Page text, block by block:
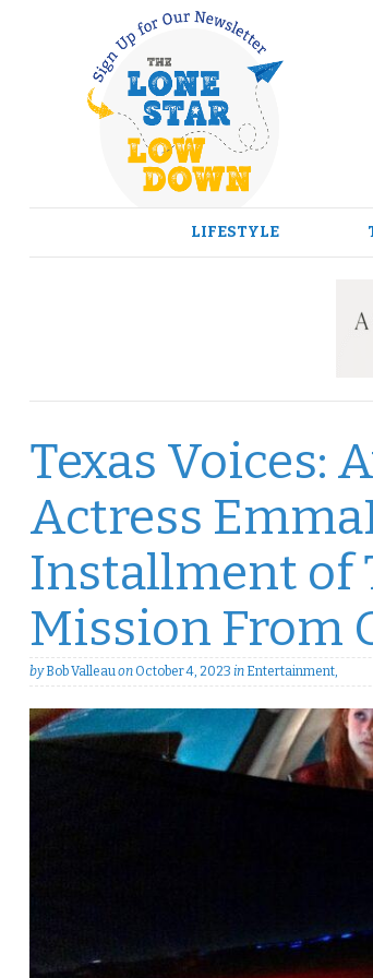
LIFESTYLE
Texas Voices:
Actress
Installment of
Mission From
byBob ValleauonOctober 4, 2023 in Entertainment,